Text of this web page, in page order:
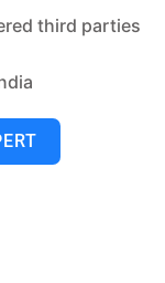
third parties